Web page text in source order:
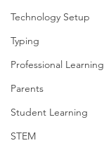
Technology Setup
Typing
Professional Learning
Parents
Student Learning
STEM